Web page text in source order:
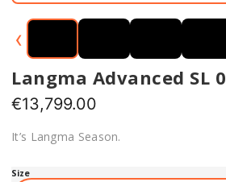
‹
Langma Advanced SL 0
€13,799.00
It’s Langma Season.
Size